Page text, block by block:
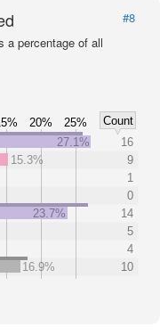
#8
a percentage of all
20% 25%
Count
27.1%
16
15.3%
9
1
0
23.7%
14
5
4
16.9%
10